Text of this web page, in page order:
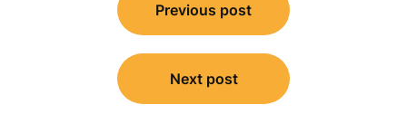
navigation
Previous post
Next post